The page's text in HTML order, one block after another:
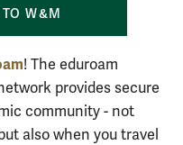
W&M
! The eduroam
provides secure
community - not
also when you travel